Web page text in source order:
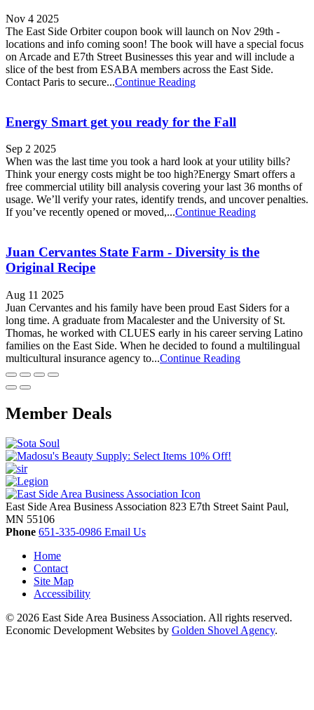
Nov 4 2025
The East Side Orbiter coupon book will launch on Nov 29th -
locations and info coming soon! The book will have a special focus
on Arcade and E7th Street Businesses this year and will include a
slice of the best from ESABA members across the East Side.
Contact Paris to secure...Continue Reading
Energy Smart get you ready for the Fall
Sep 2 2025
When was the last time you took a hard look at your utility bills?
Think your energy costs might be too high?Energy Smart offers a
free commercial utility bill analysis covering your last 36 months of
usage. We’ll verify your rates, identify trends, and uncover penalties.
If you’ve recently opened or moved,...Continue Reading
Juan Cervantes State Farm - Diversity is the
Original Recipe
Aug 11 2025
Juan Cervantes and his family have been proud East Siders for a
long time. A graduate from Macalester and the University of St.
Thomas, he worked with CLUES early in his career serving Latino
families on the East Side. When he decided to found a multilingual
multicultural insurance agency to...Continue Reading
Member Deals
East Side Area Business Association 823 E7th Street Saint Paul,
MN 55106
Phone 651-335-0986 Email Us
Home
Contact
Site Map
Accessibility
© 2026 East Side Area Business Association. All rights reserved.
Economic Development Websites by Golden Shovel Agency.